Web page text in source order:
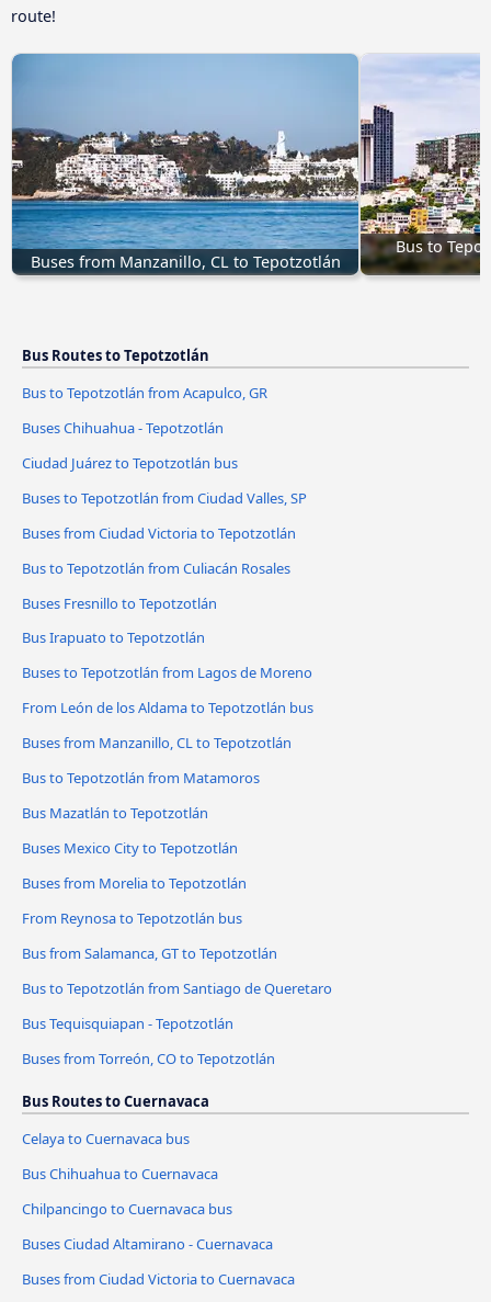
route!
Buses from Manzanillo, CL to Tepotzotlán
Bus to
Bus Routes to Tepotzotlán
Bus to Tepotzotlán from Acapulco, GR
Buses Chihuahua - Tepotzotlán
Ciudad Juárez to Tepotzotlán bus
Buses to Tepotzotlán from Ciudad Valles, SP
Buses from Ciudad Victoria to Tepotzotlán
Bus to Tepotzotlán from Culiacán Rosales
Buses Fresnillo to Tepotzotlán
Bus Irapuato to Tepotzotlán
Buses to Tepotzotlán from Lagos de Moreno
From León de los Aldama to Tepotzotlán bus
Buses from Manzanillo, CL to Tepotzotlán
Bus to Tepotzotlán from Matamoros
Bus Mazatlán to Tepotzotlán
Buses Mexico City to Tepotzotlán
Buses from Morelia to Tepotzotlán
From Reynosa to Tepotzotlán bus
Bus from Salamanca, GT to Tepotzotlán
Bus to Tepotzotlán from Santiago de Queretaro
Bus Tequisquiapan - Tepotzotlán
Buses from Torreón, CO to Tepotzotlán
Bus Routes to Cuernavaca
Celaya to Cuernavaca bus
Bus Chihuahua to Cuernavaca
Chilpancingo to Cuernavaca bus
Buses Ciudad Altamirano - Cuernavaca
Buses from Ciudad Victoria to Cuernavaca